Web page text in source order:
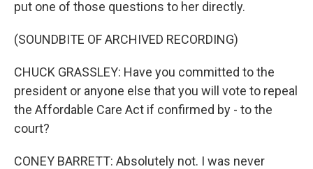
put one of those questions to her directly.
(SOUNDBITE OF ARCHIVED RECORDING)
CHUCK GRASSLEY: Have you committed to the
president or anyone else that you will vote to repeal
the Affordable Care Act if confirmed by - to the
court?
CONEY BARRETT: Absolutely not. I was never